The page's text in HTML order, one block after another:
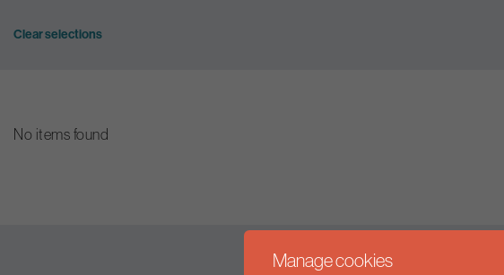
Clear selections
No items found
Manage cookies